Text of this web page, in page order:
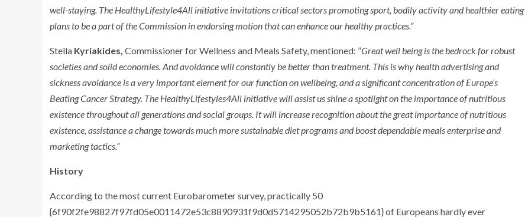
well-staying. The HealthyLifestyle4All initiative invitations critical sectors promoting sport, bodily activity and healthier eating
plans to be a part of the Commission in endorsing motion that can enhance our healthy practices.”
Stella Kyriakides, Commissioner for Wellness and Meals Safety, mentioned: ”Great well being is the bedrock for robust
societies and solid economies. And avoidance will constantly be better than treatment. This is why health advertising and
sickness avoidance is a very important element for our function on wellbeing, and a significant concentration of Europe’s
Beating Cancer Strategy. The HealthyLifestyles4All initiative will assist us shine a spotlight on the importance of nutritious
existence throughout all generations and social groups. It will increase recognition about the great importance of nutritious
existence, assistance a change towards much more sustainable diet programs and boost dependable meals enterprise and
marketing tactics.”
History
According to the most current Eurobarometer survey, practically 50
{6f90f2fe98827f97fd05e0011472e53c8890931f9d0d5714295052b72b9b5161} of Europeans hardly ever